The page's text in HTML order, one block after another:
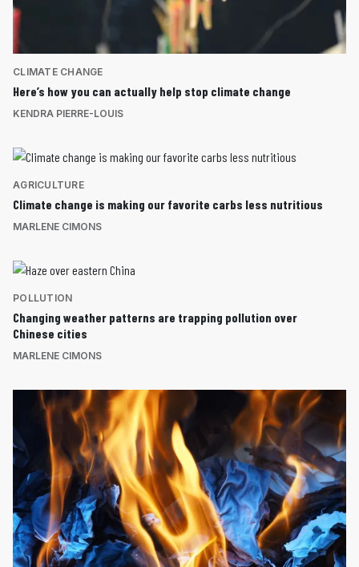
CLIMATE CHANGE
Here’s how you can actually help stop climate change
KENDRA PIERRE-LOUIS
AGRICULTURE
Climate change is making our favorite carbs less nutritious
MARLENE CIMONS
POLLUTION
Changing weather patterns are trapping pollution over
Chinese cities
MARLENE CIMONS